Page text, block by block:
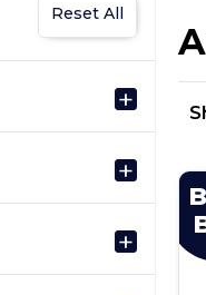
Reset All